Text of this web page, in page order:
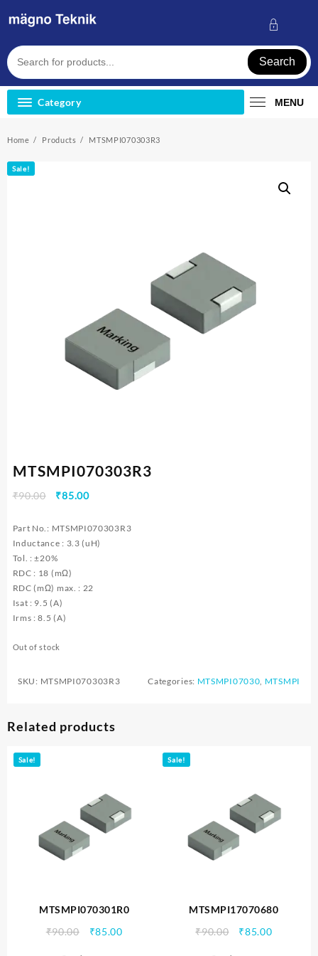
Search
Category MENU
Home Products MTSMPI070303R3
Sale!
MTSMPI070303R3
₹90.00
Original
was:
₹90.00.
₹85.00Current
is:
₹85.00.
Part No.: MTSMPI070303R3
Inductance : 3.3 (uH)
Tol. : ±20%
RDC : 18 (mΩ)
RDC (mΩ) max. : 22
Isat : 9.5 (A)
Irms : 8.5 (A)
Out of stock
SKU: MTSMPI070303R3 Categories: MTSMPI07030, MTSMPI
Related products
Sale!
MTSMPI070301R0
₹90.00
Original
₹85.00Current
Sale!
MTSMPI17070680
₹90.00
Original
₹85.00Current